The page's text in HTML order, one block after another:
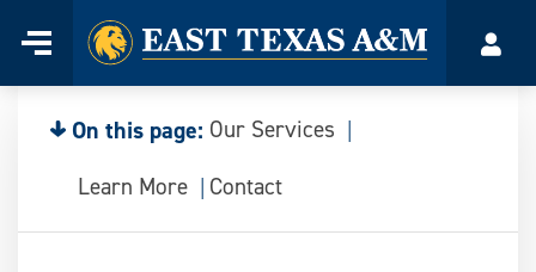
content
Menu
Home
On this page: Our Services
Learn More
Contact